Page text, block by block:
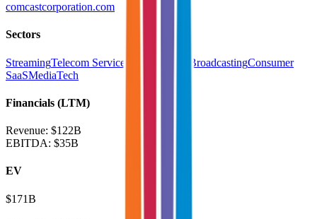
comcastcorporation.com
Sectors
StreamingTelecom Service Providers TV BroadcastingConsumer
SaaSMediaTech
Financials (LTM)
Revenue: $122B
EBITDA: $35B
EV
$171B